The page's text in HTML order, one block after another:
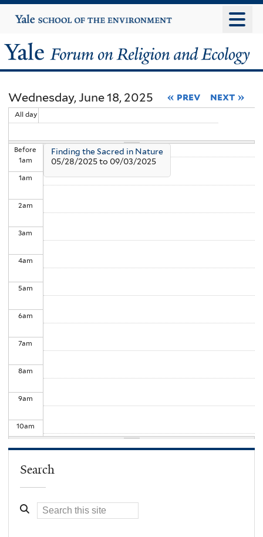
to
content
Yale
University
Yale
Forum
on
Religion
and
Ecology
Wednesday, June 18, 2025 « prev next »
All day
Before
1am
1am
2am
3am
4am
5am
6am
7am
8am
9am
10am
1pm
Finding the Sacred in Nature
05/28/2025to 09/03/2025
Search